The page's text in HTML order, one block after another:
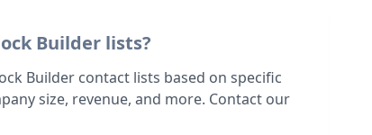
Builder lists?
Builder contact lists based on specific
size, revenue, and more. Contact our